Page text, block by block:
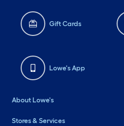
Gift Cards
Lowe's App
About Lowe's
Stores & Services